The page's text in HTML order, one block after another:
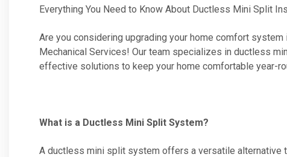
Everything You Need to Know About Ductless Mini Split
Are you considering upgrading your home comfort system
Mechanical Services! Our team specializes in ductless
effective solutions to keep your home comfortable year-
What is a Ductless Mini Split System?
A ductless mini split system offers a versatile alternative